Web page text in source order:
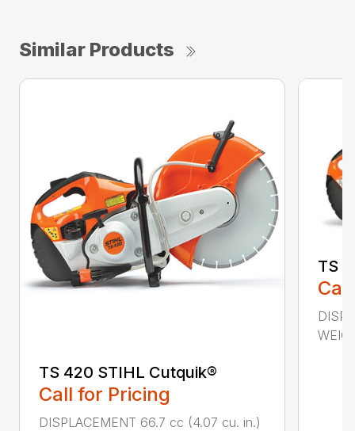
Similar Products
TS 420 STIHL Cutquik®
Call for Pricing
DISPLACEMENT 66.7 cc (4.07 cu. in.)
TS